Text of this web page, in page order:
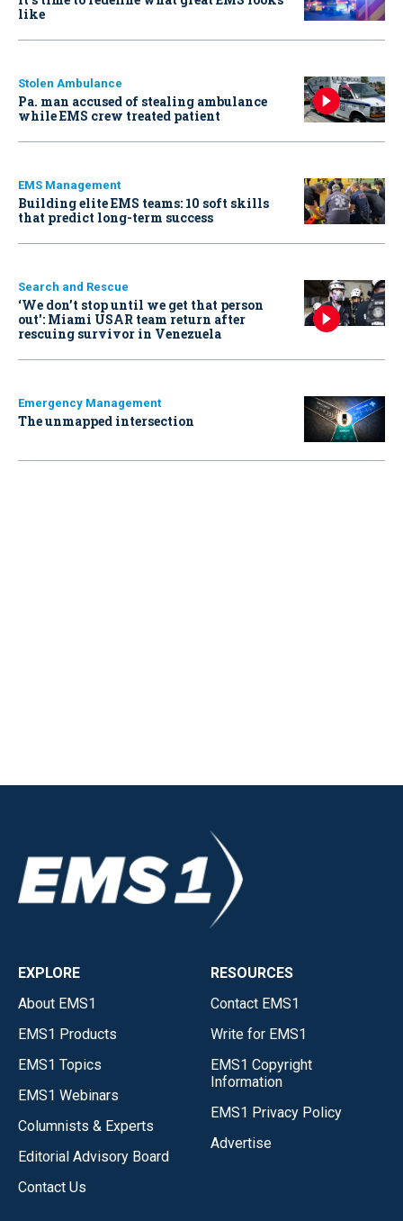
like
Stolen Ambulance
Pa. man accused of stealing ambulance
while EMS crew treated patient
EMS Management
Building elite EMS teams: 10 soft skills
that predict long-term success
Search and Rescue
‘We don’t stop until we get that person
out': Miami USAR team return after
rescuing survivor in Venezuela
Emergency Management
The unmapped intersection
EXPLORE
About EMS1
EMS1 Products
EMS1 Topics
EMS1 Webinars
Columnists & Experts
Editorial Advisory Board
Contact Us
RESOURCES
Contact EMS1
Write for EMS1
EMS1 Copyright
Information
EMS1 Privacy Policy
Advertise